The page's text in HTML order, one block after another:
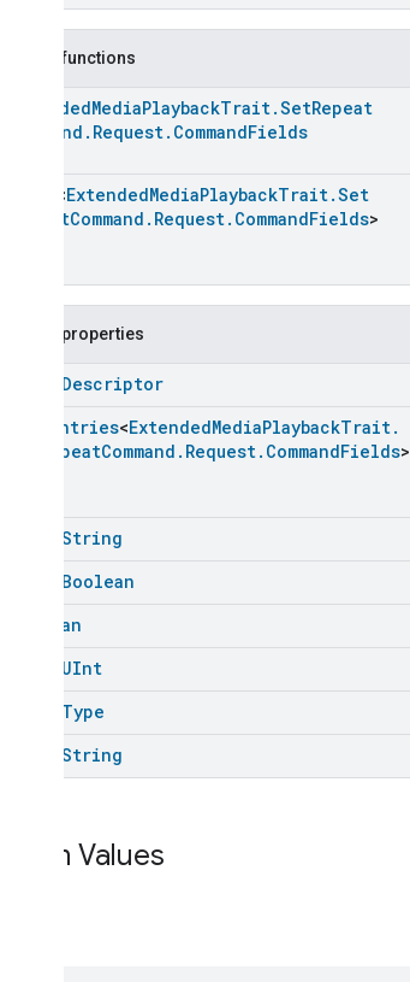
Public functions
ExtendedMediaPlaybackTrait.SetRepeat
Command . Request. CommandFields
<ExtendedMediaPlaybackTrait.Set
RepeatCommand . Request. CommandFields>
Public properties
Descriptor
Entries<ExtendedMediaPlaybackTrait.
RepeatCommand . Request. CommandFields>
String
Boolean
Boolean
UInt
Type
String
Enum Values